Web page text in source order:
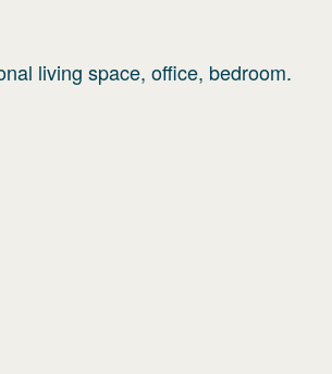
living space, office, bedroom.